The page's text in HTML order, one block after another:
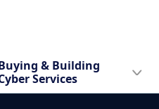
& Building
Services